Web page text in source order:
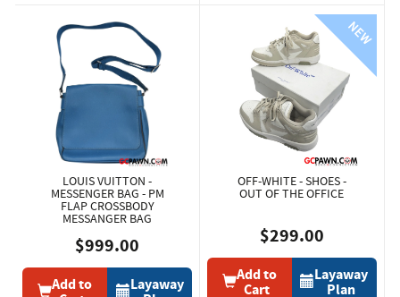
LOUIS VUITTON -
MESSENGER BAG - PM
FLAP CROSSBODY
MESSANGER BAG
$999.00
Add to
Layaway
OFF-WHITE - SHOES -
OUT OF THE OFFICE
$299.00
Add to
Cart
Layaway
Plan